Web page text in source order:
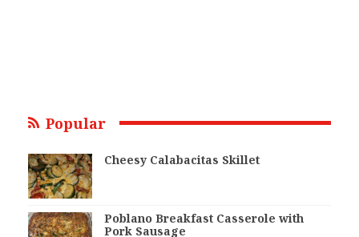
Popular
Cheesy Calabacitas Skillet
Poblano Breakfast Casserole with
Pork Sausage